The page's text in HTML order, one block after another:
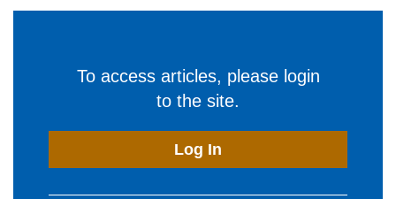
To access articles, please login
to the site.
Log In